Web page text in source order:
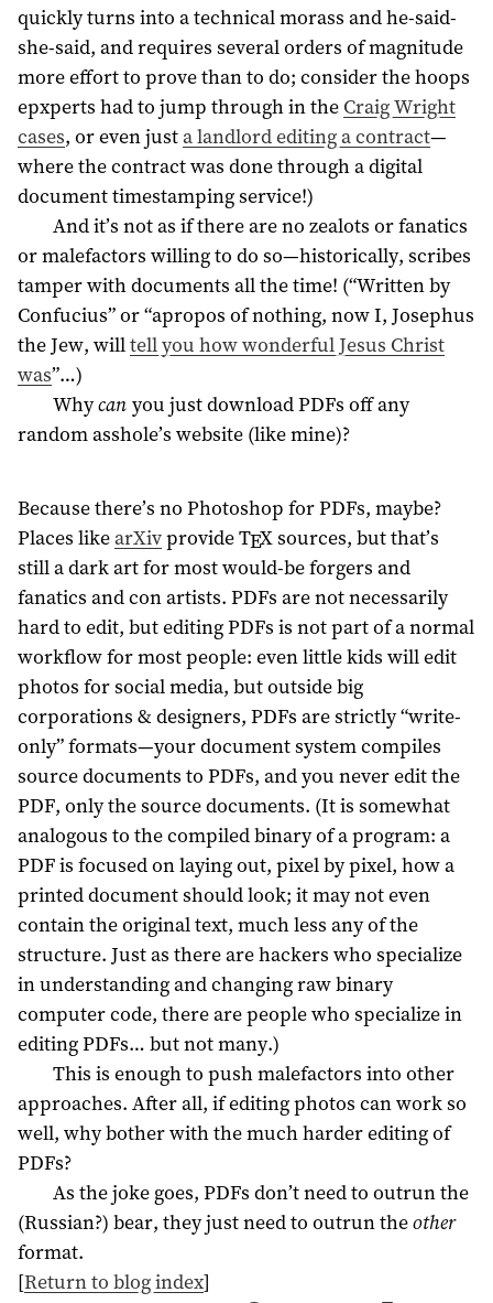
quickly turns into a technical morass and he-said-
she-said, and requires several orders of magnitude
more effort to prove than to do; consider the hoops
epxperts had to jump through in the Craig Wright
cases, or even justa landlord editing a contract—
where the contract was done through a digital
document timestamping service!)
And it’s not as if there are no zealots or fanatics
or malefactors willing to do so—historically, scribes
tamper with documents all the time! (“Written by
Confucius” or “apropos of nothing, now I, Josephus
the Jew, willtell you how wonderful Jesus Christ
was”…)
Whycan you just download PDFs off any
random asshole’s website (like mine)?
Because there’s no Photoshop for PDFs, maybe?
Places likearXivprovideTEXsources, but that’s
still a dark art for most would-be forgers and
fanatics and con artists. PDFs are not necessarily
hard to edit, but editing PDFs is not part of a normal
workflow for most people: even little kids will edit
photos for social media, but outside big
corporations & designers, PDFs are strictly “write-
only” formats—your document system compiles
source documents to PDFs, and you never edit the
PDF, only the source documents. (It is somewhat
analogous to the compiled binary of a program: a
PDF is focused on laying out, pixel by pixel, how a
printed document should look; it may not even
contain the original text, much less any of the
structure. Just as there are hackers who specialize
in understanding and changing raw binary
computer code, there are people who specialize in
editing PDFs… but not many.)
This is enough to push malefactors into other
approaches. After all, if editing photos can work so
well, why bother with the much harder editing of
PDFs?
As the joke goes, PDFs don’t need to outrun the
(Russian?) bear, they just need to outrun theother
format.
[Return to blog index]